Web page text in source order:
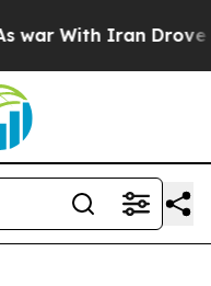
With Iran Drove oil